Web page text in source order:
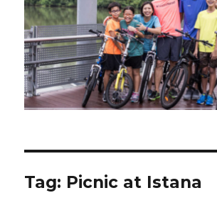
Tag: Picnic at Istana